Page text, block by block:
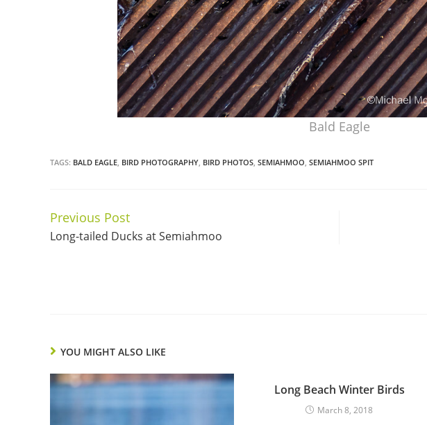
Bald Eagle
TAGS: BALD EAGLE, BIRD PHOTOGRAPHY, BIRD PHOTOS, SEMIAHMOO, SEMIAHMOO SPIT
Continue
Reading
Previous Post
Long-tailed Ducks at Semiahmoo
YOU MIGHT ALSO LIKE
Long Beach Winter Birds
March 8, 2018